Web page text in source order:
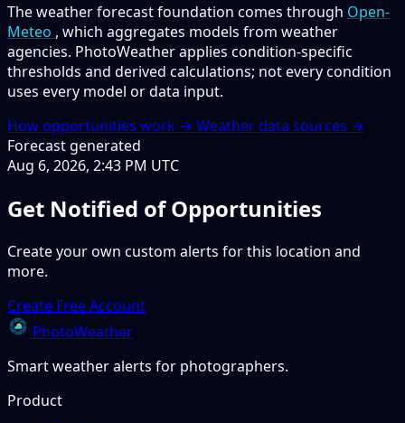
The weather forecast foundation comes through Open-
Meteo , which aggregates models from weather
agencies. PhotoWeather applies condition-specific
thresholds and derived calculations; not every condition
uses every model or data input.
How opportunities work → Weather data sources →
Forecast generated
Aug 6, 2026, 2:43 PM UTC
Get Notified of Opportunities
Create your own custom alerts for this location and
more.
Create Free Account
PhotoWeather
Smart weather alerts for photographers.
Product